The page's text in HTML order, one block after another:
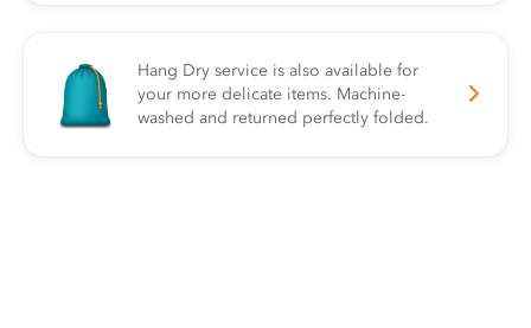
Hang Dry service is also available for
your more delicate items. Machine-
washed and returned perfectly folded.